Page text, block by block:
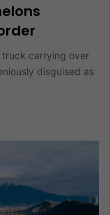
carrying over
disguised as